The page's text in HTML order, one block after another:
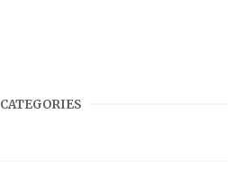
CATEGORIES